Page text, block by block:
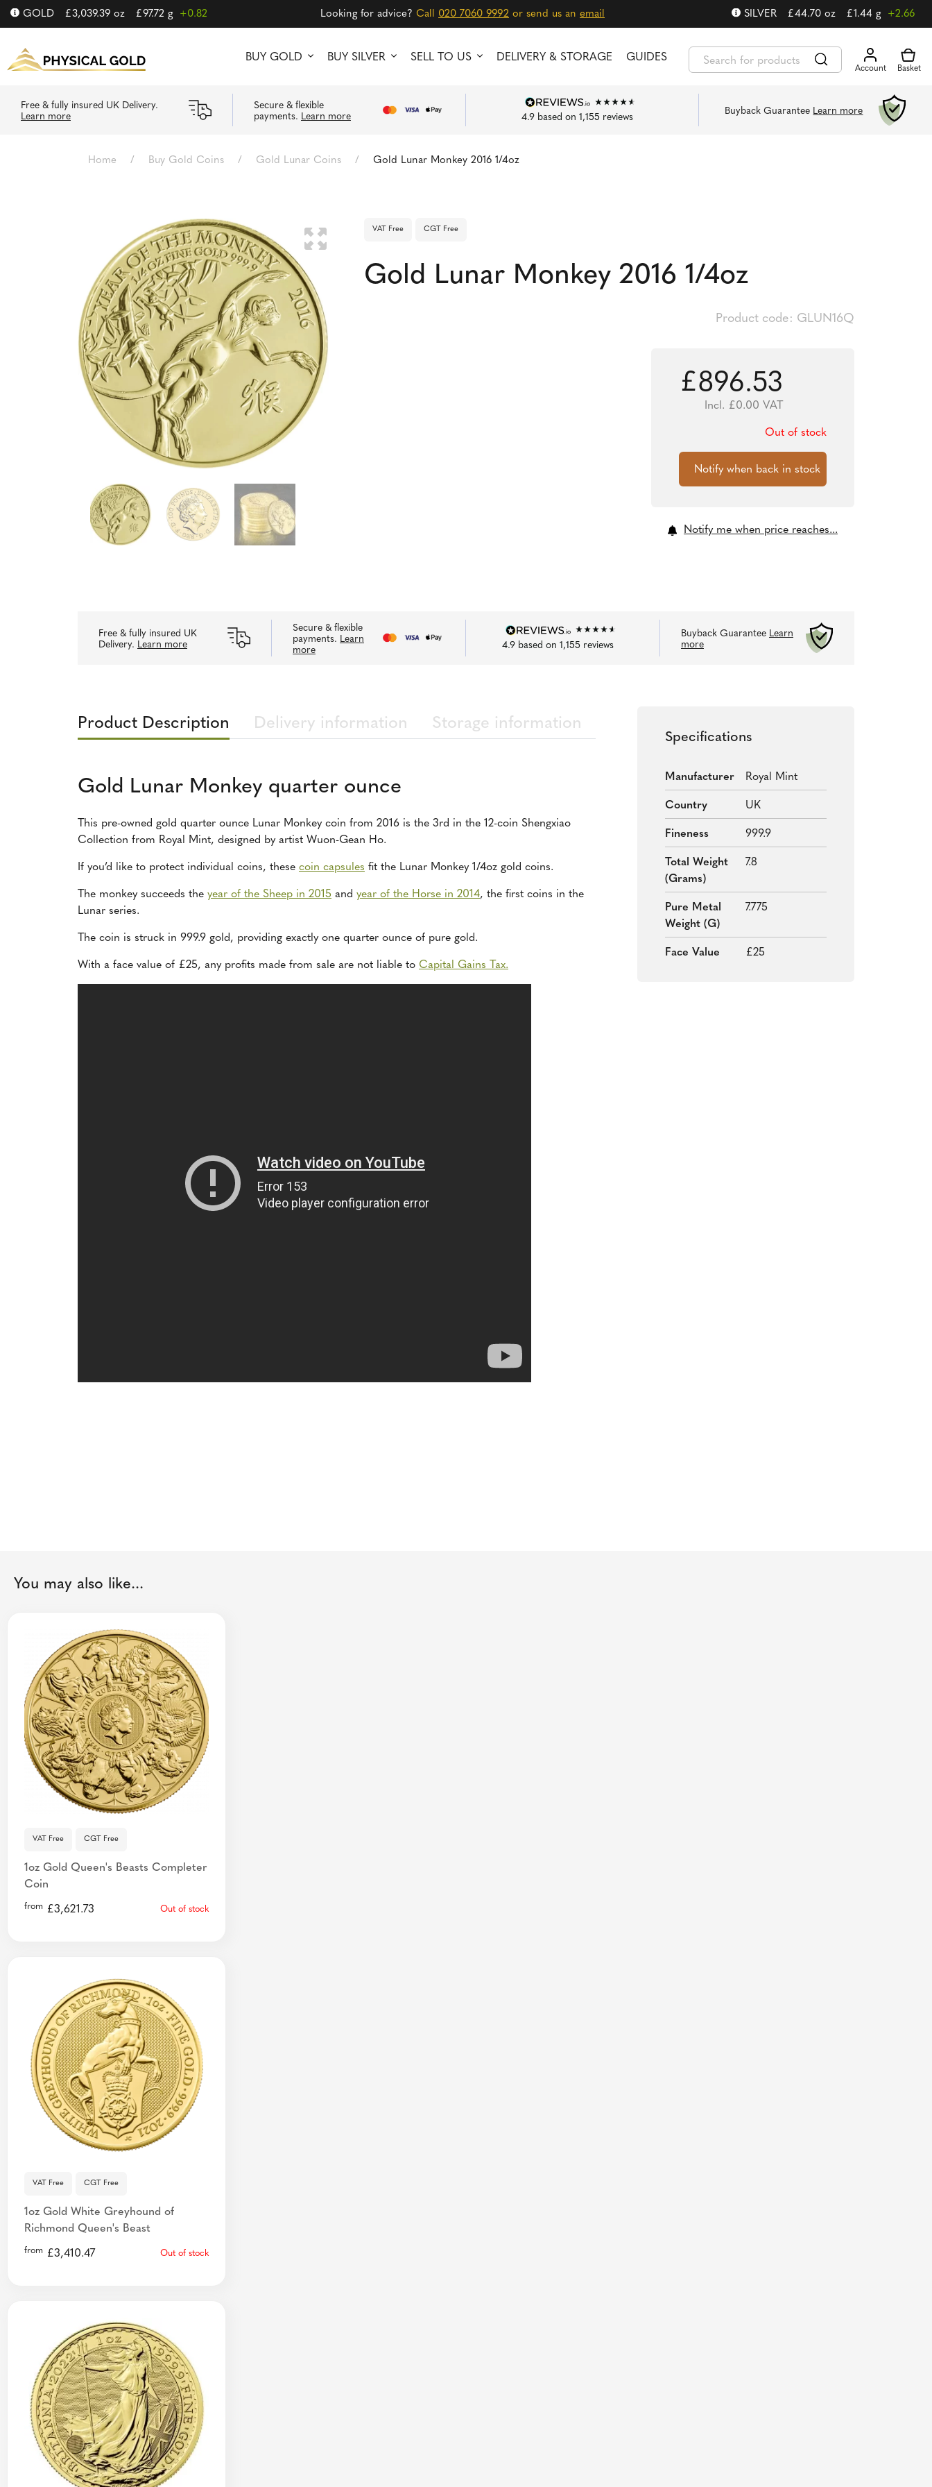
GOLD £3,039.39 oz £97.72 g +0.82 Looking for advice? Call 020 7060 9992 or send us an email SILVER £44.70 oz £1.44 g +2.66
BUY GOLD BUY SILVER SELL TO US DELIVERY & STORAGE GUIDES
Free & fully insured UK Delivery.
Learn more
Secure & flexible
payments. Learn more 4.9 based on 1,155 reviews
Buyback Guarantee Learn more
Home / Buy Gold Coins / Gold Lunar Coins / Gold Lunar Monkey 2016 1/4oz
VAT Free CGT Free
Gold Lunar Monkey 2016 1/4oz
Product code: GLUN16Q
£896.53
Incl. £0.00 VAT
Out of stock
Notify me when price reaches...
Free & fully insured UK
Delivery. Learn more
Secure & flexible
payments. Learn
more
4.9 based on 1,155 reviews
Buyback Guarantee Learn
more
Specifications
Manufacturer Royal Mint
Country UK
Fineness 999.9
Total Weight
(grams)
7.8
Pure Metal
Weight (g)
7.775
Face Value £25
Product Description Delivery information Storage information
Gold Lunar Monkey quarter ounce
This pre-owned gold quarter ounce Lunar Monkey coin from 2016 is the 3rd in the 12-coin Shengxiao
Collection from Royal Mint, designed by artist Wuon-Gean Ho.
If you’d like to protect individual coins, these coin capsules fit the Lunar Monkey 1/4oz gold coins.
The monkey succeeds the year of the Sheep in 2015 and year of the Horse in 2014, the first coins in the
Lunar series.
The coin is struck in 999.9 gold, providing exactly one quarter ounce of pure gold.
With a face value of £25, any profits made from sale are not liable to Capital Gains Tax.
You may also like...
VAT Free CGT Free
1oz Gold Queen's Beasts Completer
Coin
from £3,621.73 Out of stock
VAT Free CGT Free
1oz Gold White Greyhound of
Richmond Queen's Beast
from £3,410.47 Out of stock